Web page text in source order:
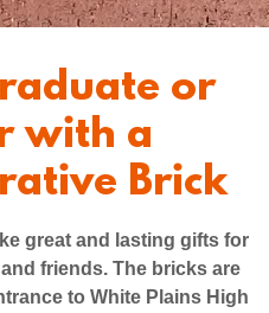
Workor
with a
Brick
great and lasting gifts for
friends. The bricks are
to White Plains High